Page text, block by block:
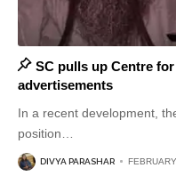
SC pulls up Centre for
advertisements
In a recent development,
position
DIVYA PARASHAR